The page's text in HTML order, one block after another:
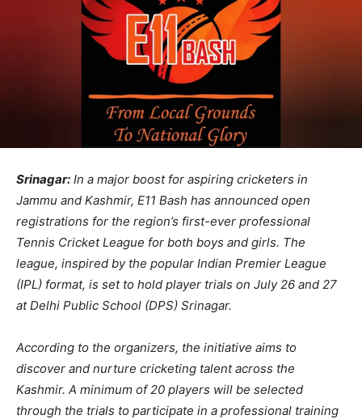
Srinagar: In a major boost for aspiring cricketers in
Jammu and Kashmir, E11 Bash has announced open
registrations for the region’s first-ever professional
Tennis Cricket League for both boys and girls. The
league, inspired by the popular Indian Premier League
(IPL) format, is set to hold player trials on July 26 and 27
at Delhi Public School (DPS) Srinagar.
According to the organizers, the initiative aims to
discover and nurture cricketing talent across the
Kashmir. A minimum of 20 players will be selected
through the trials to participate in a professional training